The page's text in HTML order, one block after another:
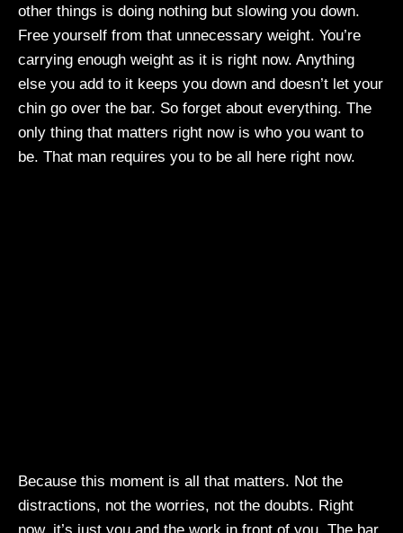
other things is doing nothing but slowing you down.
Free yourself from that unnecessary weight. You’re
carrying enough weight as it is right now. Anything
else you add to it keeps you down and doesn’t let your
chin go over the bar. So forget about everything. The
only thing that matters right now is who you want to
be. That man requires you to be all here right now.
Because this moment is all that matters. Not the
distractions, not the worries, not the doubts. Right
now, it’s just you and the work in front of you. The bar